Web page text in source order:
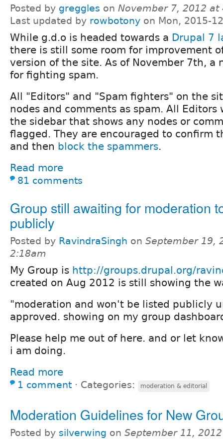
Posted by greggles on November 7, 2012 at
Last updated by rowbotony on Mon, 2015-
While g.d.o is headed towards a Drupal 7
there is still some room for improvement
version of the site. As of November 7th, a
for fighting spam.
All "Editors" and "Spam fighters" on the
nodes and comments as spam. All Editors
the sidebar that shows any nodes or
flagged. They are encouraged to confirm
and then block the spammers.
Read more
81 comments
Group still awaiting for moderation
publicly
Posted by RavindraSingh on September 19,
2:18am
My Group is http://groups.drupal.org/
created on Aug 2012 is still showing the
"moderation and won't be listed publicly
approved. showing on my group
Please help me out of here. and or let
i am doing.
Read more
1 comment ⋅ Categories: moderation & editorial
Moderation Guidelines for New
Posted by silverwing on September 11,